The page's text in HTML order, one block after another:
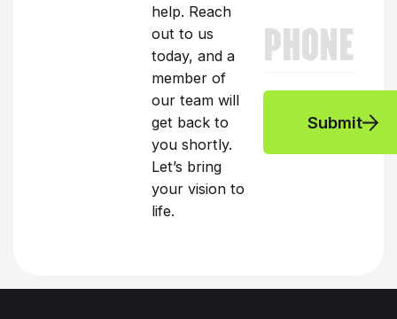
help. Reach
out to us
today, and a
member of
our team will
get back to
you shortly.
Let’s bring
your vision to
life.
PHONE
Submit